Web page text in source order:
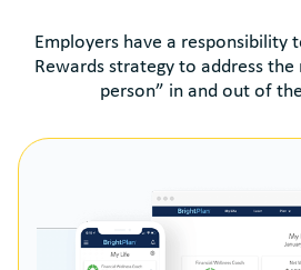
Employers have a responsibility
Rewards strategy to address
person” in and out of